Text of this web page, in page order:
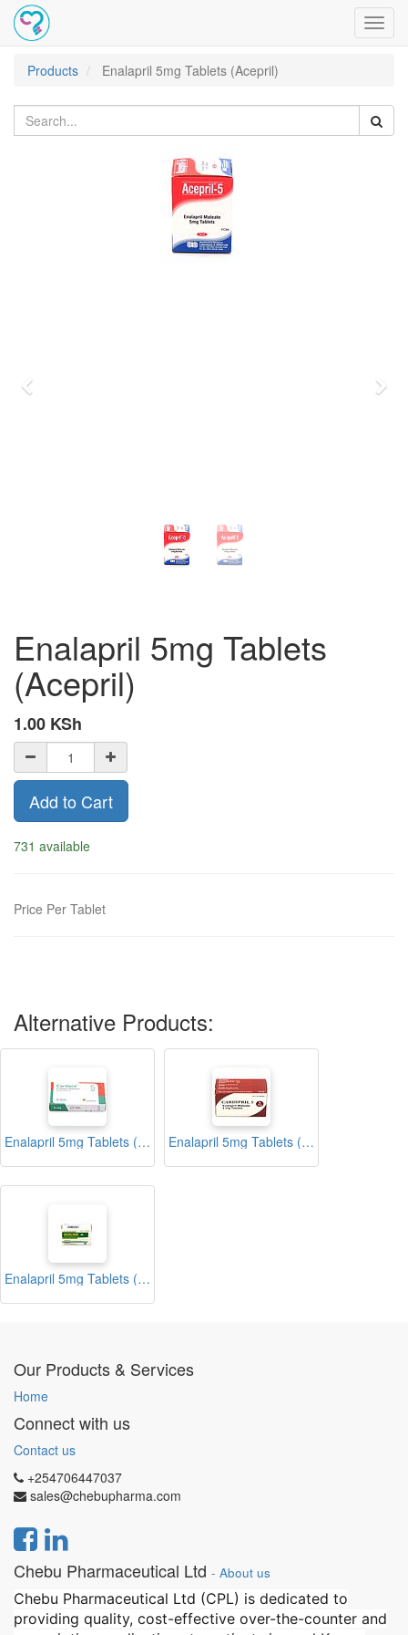
Products
Enalapril 5mg Tablets (Acepril)
Enalapril 5mg Tablets
(Acepril)
1.00 KSh
Add to Cart
731 available
Price Per Tablet
Alternative Products:
Enalapril 5mg Tablets (Cardace) Enalapril 5mg Tablets (Cardipril)
Enalapril 5mg Tablets (Enacare)
Our Products & Services
Home
Connect with us
Contact us
+254706447037
sales@chebupharma.com
Chebu Pharmaceutical Ltd - About us
Chebu Pharmaceutical Ltd (CPL) is dedicated to
providing quality, cost-effective over-the-counter and